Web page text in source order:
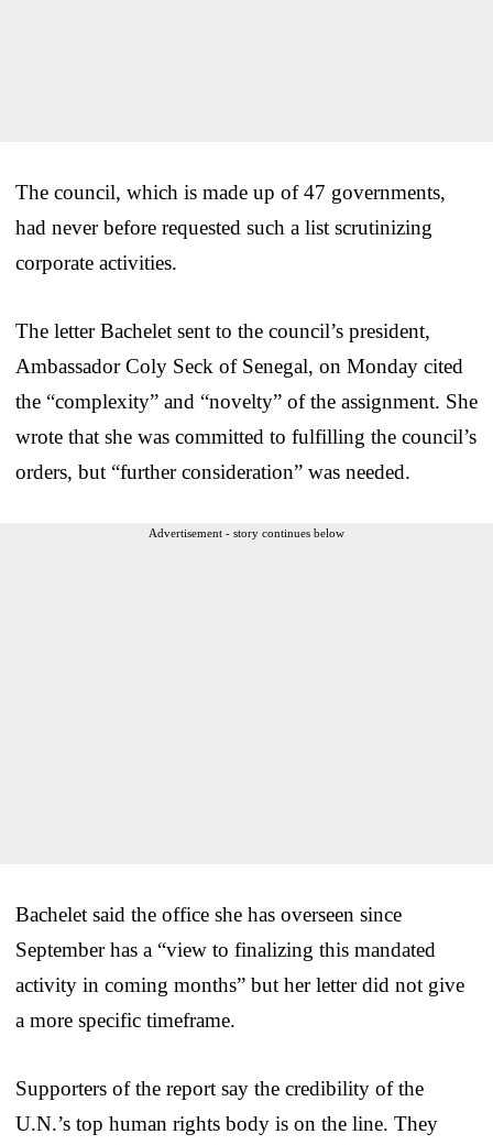
The council, which is made up of 47 governments,
had never before requested such a list scrutinizing
corporate activities.
The letter Bachelet sent to the council’s president,
Ambassador Coly Seck of Senegal, on Monday cited
the “complexity” and “novelty” of the assignment. She
wrote that she was committed to fulfilling the council’s
orders, but “further consideration” was needed.
Advertisement - story continues below
Bachelet said the office she has overseen since
September has a “view to finalizing this mandated
activity in coming months” but her letter did not give
a more specific timeframe.
Supporters of the report say the credibility of the
U.N.’s top human rights body is on the line. They